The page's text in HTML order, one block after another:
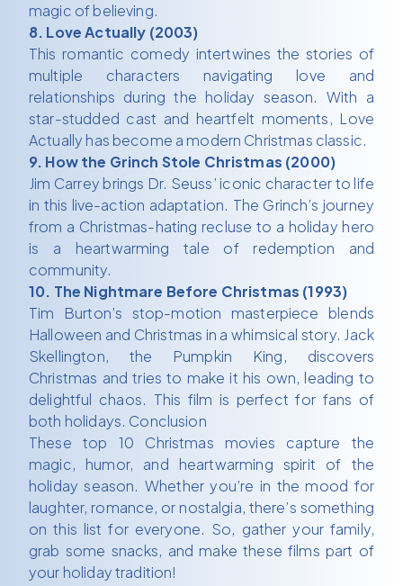
magic of believing.
8. Love Actually (2003)
This romantic comedy intertwines the stories of
multiple characters navigating love and
relationships during the holiday season. With a
star-studded cast and heartfelt moments, Love
Actually has become a modern Christmas classic.
9. How the Grinch Stole Christmas (2000)
Jim Carrey brings Dr. Seuss’ iconic character to life
in this live-action adaptation. The Grinch’s journey
from a Christmas-hating recluse to a holiday hero
is a heartwarming tale of redemption and
community.
10. The Nightmare Before Christmas (1993)
Tim Burton’s stop-motion masterpiece blends
Halloween and Christmas in a whimsical story. Jack
Skellington, the Pumpkin King, discovers
Christmas and tries to make it his own, leading to
delightful chaos. This film is perfect for fans of
both holidays. Conclusion
These top 10 Christmas movies capture the
magic, humor, and heartwarming spirit of the
holiday season. Whether you’re in the mood for
laughter, romance, or nostalgia, there’s something
on this list for everyone. So, gather your family,
grab some snacks, and make these films part of
your holiday tradition!